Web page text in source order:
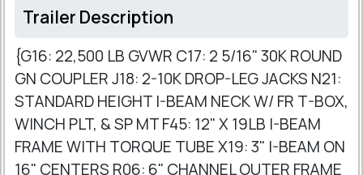
Trailer Description
{G16: 22,500 LB GVWR C17: 2 5/16" 30K ROUND
GN COUPLER J18: 2-10K DROP-LEG JACKS N21:
STANDARD HEIGHT I-BEAM NECK W/ FR T-BOX,
WINCH PLT, & SP MT F45: 12" X 19LB I-BEAM
FRAME WITH TORQUE TUBE X19: 3" I-BEAM ON
16" CENTERS R06: 6" CHANNEL OUTER FRAME